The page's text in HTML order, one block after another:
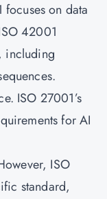
focuses on data
42001
including
ISO 27001’s
for AI
ISO
standard,